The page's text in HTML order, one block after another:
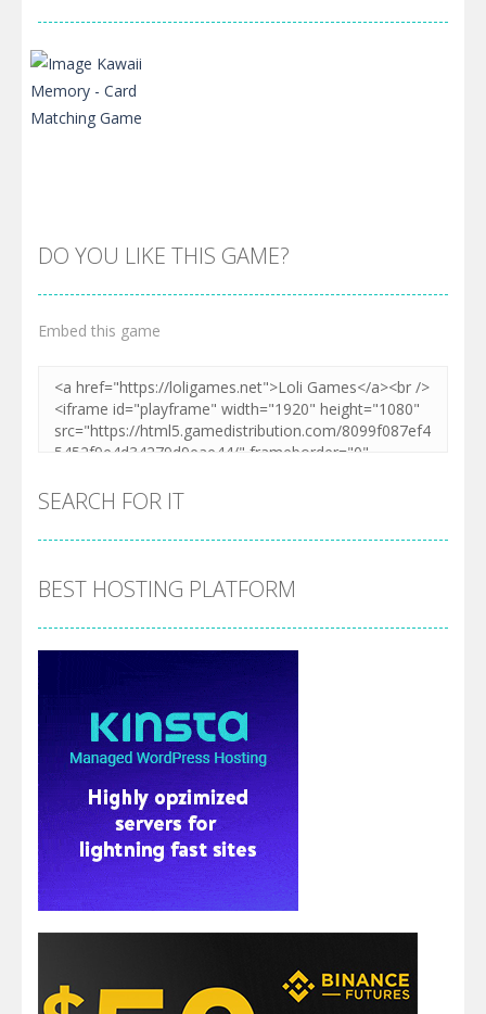
DO YOU LIKE THIS GAME?
Embed this game
SEARCH FOR IT
BEST HOSTING PLATFORM